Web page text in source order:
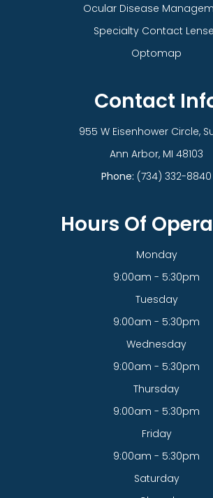
Ocular Disease
Specialty Contact
Optomap
Contact
955 W Eisenhower Circle,
​​​​​​​Ann Arbor, MI 48103
Phone: (734) 332-8840
Hours Of
Monday
9:00am - 5:30pm
Tuesday
9:00am - 5:30pm
Wednesday
9:00am - 5:30pm
Thursday
9:00am - 5:30pm
Friday
9:00am - 5:30pm
Saturday